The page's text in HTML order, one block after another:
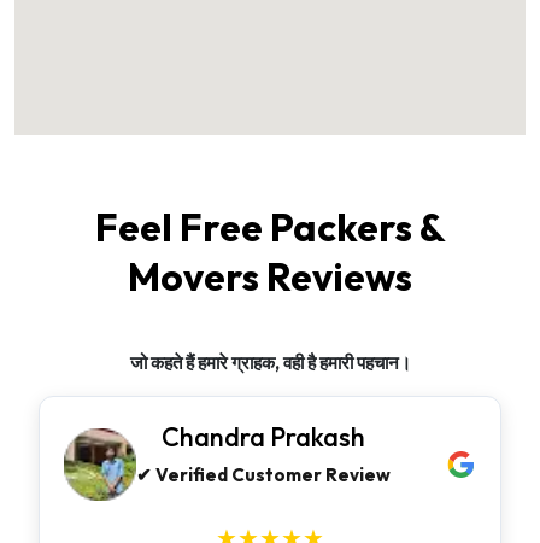
Feel Free Packers &
Movers Reviews
जो कहते हैं हमारे ग्राहक, वही है हमारी पहचान।
Chandra Prakash
✔ Verified Customer Review
★★★★★